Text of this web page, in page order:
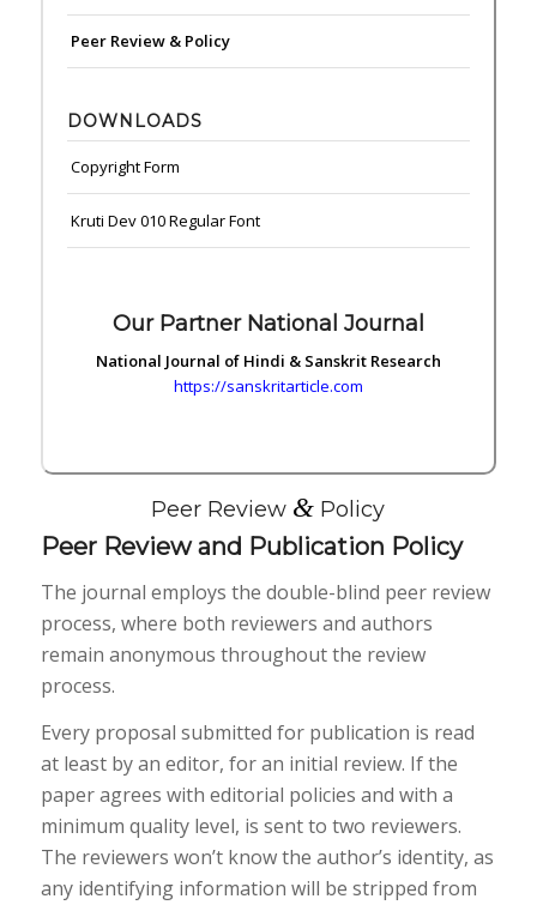
Peer Review & Policy
DOWNLOADS
Copyright Form
Kruti Dev 010 Regular Font
Our Partner National Journal
National Journal of Hindi & Sanskrit Research
https://sanskritarticle.com
Peer Review & Policy
Peer Review and Publication Policy
The journal employs the double-blind peer review
process, where both reviewers and authors
remain anonymous throughout the review
process.
Every proposal submitted for publication is read
at least by an editor, for an initial review. If the
paper agrees with editorial policies and with a
minimum quality level, is sent to two reviewers.
The reviewers won’t know the author’s identity, as
any identifying information will be stripped from